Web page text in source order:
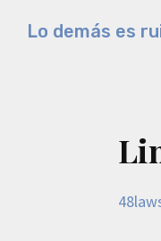
Lo demás es